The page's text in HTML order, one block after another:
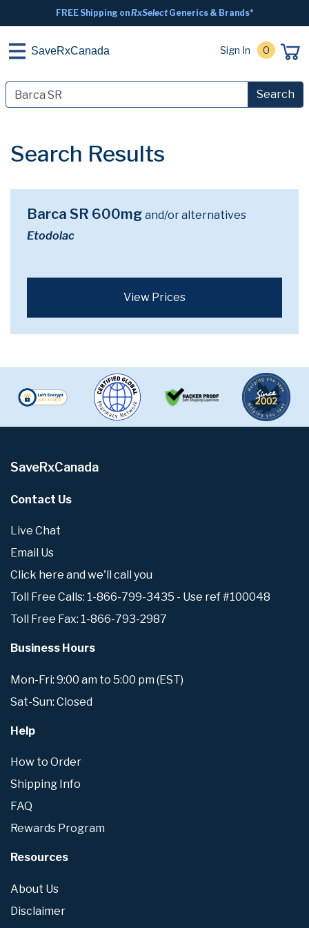
FREE Shipping onRxSelectGenerics & Brands*
SaveRxCanada Sign In 0
Search
Search Results
Barca SR 600mg and/or alternatives
Etodolac
View Prices
SaveRxCanada
Contact Us
Live Chat
Email Us
Click here and we'll call you
Toll Free Calls: 1-866-799-3435 - Use ref #100048
Toll Free Fax: 1-866-793-2987
Business Hours
Mon-Fri: 9:00 am to 5:00 pm (EST)
Sat-Sun: Closed
Help
How to Order
Shipping Info
FAQ
Rewards Program
Resources
About Us
Disclaimer